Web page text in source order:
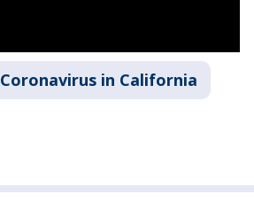
Coronavirus in California